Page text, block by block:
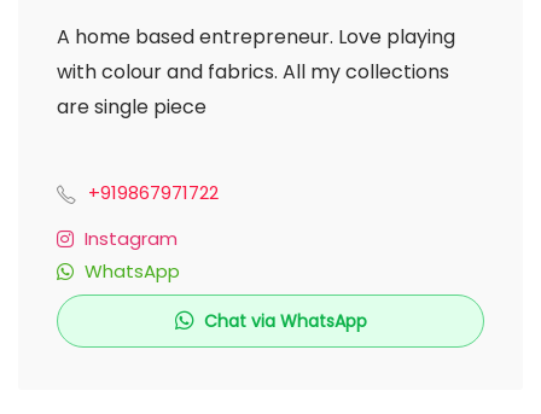
A home based entrepreneur. Love playing
with colour and fabrics. All my collections
are single piece
+919867971722
Instagram
WhatsApp
Chat via WhatsApp